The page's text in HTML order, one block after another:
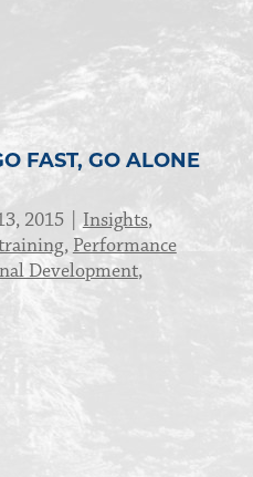
FAST, GO ALONE
2015 Insights,
, Performance
Development,